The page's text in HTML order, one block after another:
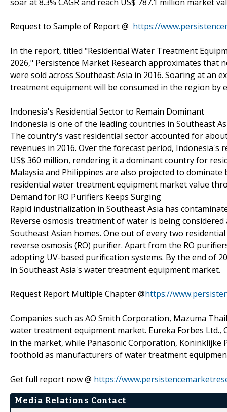
Request to Sample of Report @ https://
In the report, titled "Residential Water Treatment
2026," Persistence Market Research approximates
were sold across Southeast Asia in 2016. Soaring at an
treatment equipment will be consumed in the region by
Indonesia's Residential Sector to Remain Dominant
Indonesia is one of the leading countries in Southeast
The country's vast residential sector accounted for
revenues in 2016. Over the forecast period,
US$ 360 million, rendering it a dominant country for
Malaysia and Philippines are also projected to
residential water treatment equipment market value
Demand for RO Purifiers Keeps Surging
Rapid industrialization in Southeast Asia has
Reverse osmosis treatment of water is being
Southeast Asian homes. One out of every two
reverse osmosis (RO) purifier. Apart from the RO
adopting UV-based purification systems. By the end of
in Southeast Asia's water treatment equipment market.
Request Report Multiple Chapter @https://
Companies such as AO Smith Corporation, Mazuma
water treatment equipment market. Eureka Forbes Ltd.,
in the market, while Panasonic Corporation,
foothold as manufacturers of water treatment
Get full report now @ https://
Media Relations Contact